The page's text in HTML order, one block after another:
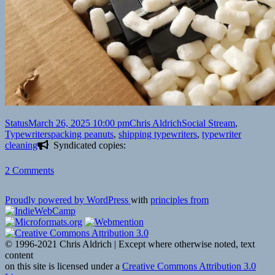
Format
StatusPosted
on
March 26, 2025 10:00 pmAuthor
Chris AldrichCategories
Social Stream,
TypewritersTags
packing peanuts, shipping typewriters, typewriter
cleaning
Syndicated copies:
2 Commentson
Proudly powered by WordPress with principles from
© 1996-2021 Chris Aldrich | Except where otherwise noted, text
content
on this site is licensed under a Creative Commons Attribution 3.0